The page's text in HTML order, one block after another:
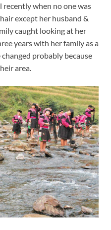
recently when no one was
except her husband &
caught looking at her
years with her family as a
probably because
area.